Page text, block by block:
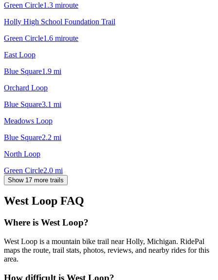
Green Circle1.3 miroute
Holly High School Foundation Trail
Green Circle1.6 miroute
East Loop
Blue Square1.9 mi
Orchard Loop
Blue Square3.1 mi
Meadows Loop
Blue Square2.2 mi
North Loop
Green Circle2.0 mi
Show 17 more trails
West Loop FAQ
Where is West Loop?
West Loop is a mountain bike trail near Holly, Michigan. RidePal
maps the route, trail stats, photos, reviews, and nearby rides for this
area.
How difficult is West Loop?